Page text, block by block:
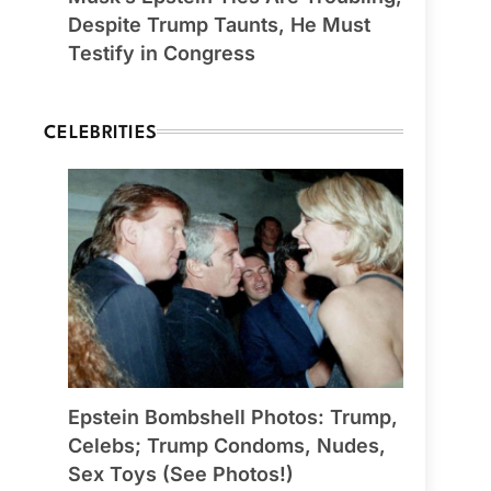
Despite Trump Taunts, He Must
Testify in Congress
CELEBRITIES
Epstein Bombshell Photos: Trump,
Celebs; Trump Condoms, Nudes,
Sex Toys (See Photos!)